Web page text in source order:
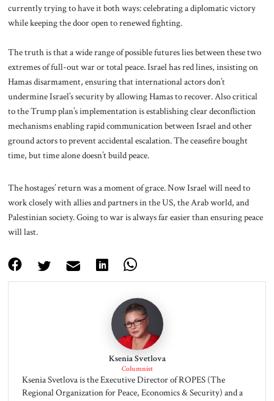
currently trying to have it both ways: celebrating a diplomatic victory
while keeping the door open to renewed fighting.
The truth is that a wide range of possible futures lies between these two
extremes of full-out war or total peace. Israel has red lines, insisting on
Hamas disarmament, ensuring that international actors don’t
undermine Israel’s security by allowing Hamas to recover. Also critical
to the Trump plan’s implementation is establishing clear deconfliction
mechanisms enabling rapid communication between Israel and other
ground actors to prevent accidental escalation. The ceasefire bought
time, but time alone doesn’t build peace.
The hostages’ return was a moment of grace. Now Israel will need to
work closely with allies and partners in the US, the Arab world, and
Palestinian society. Going to war is always far easier than ensuring peace
will last.
Ksenia Svetlova
Columnist
Ksenia Svetlova is the Executive Director of ROPES (The
Regional Organization for Peace, Economics & Security) and a